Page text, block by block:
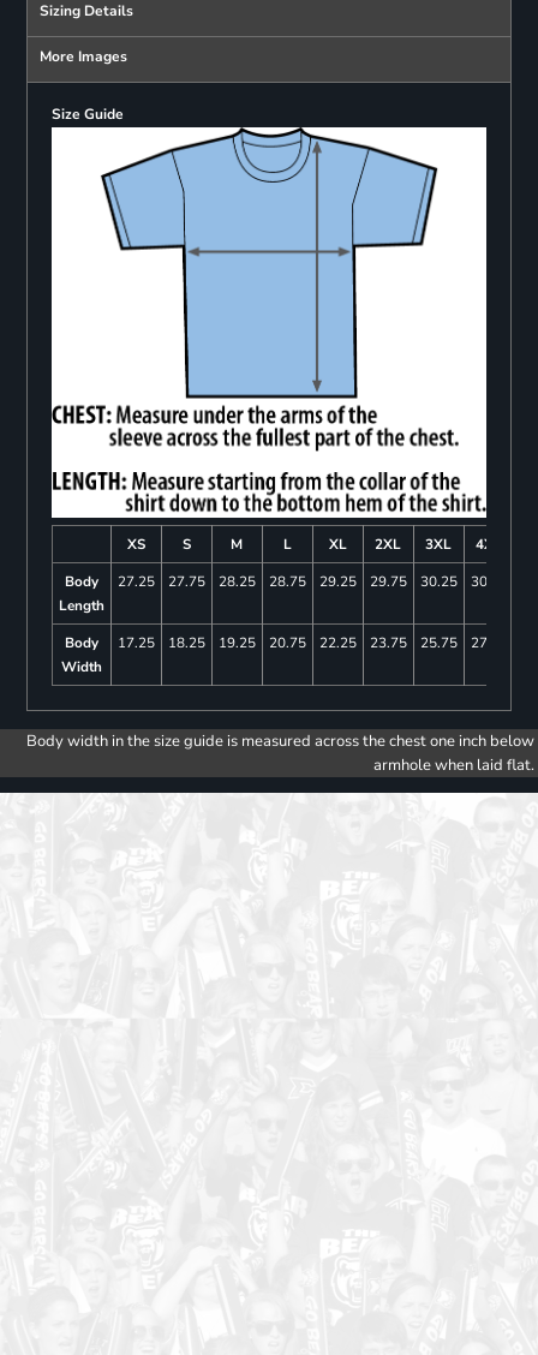
Sizing Details
More Images
Size Guide
XS S M L XL 2XL 3XL
4XL
Body
Length
27.25 27.75 28.25 28.75 29.25 29.75 30.25 30.75
Body
Width
17.25 18.25 19.25 20.75 22.25 23.75 25.75 27.75
Body width in the size guide is measured across the chest one inch below
armhole when laid flat.